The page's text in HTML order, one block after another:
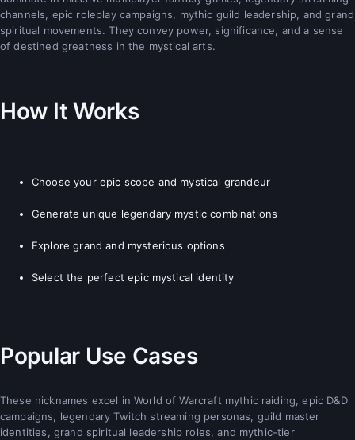
channels, epic roleplay campaigns, mythic guild leadership, and grand
spiritual movements. They convey power, significance, and a sense
of destined greatness in the mystical arts.
How It Works
Choose your epic scope and mystical grandeur
Generate unique legendary mystic combinations
Explore grand and mysterious options
Select the perfect epic mystical identity
Popular Use Cases
These nicknames excel in World of Warcraft mythic raiding, epic D&D
campaigns, legendary Twitch streaming personas, guild master
identities, grand spiritual leadership roles, and mythic-tier